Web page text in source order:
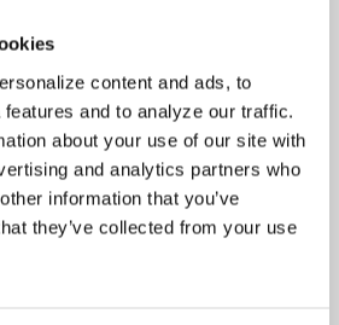
content and ads, to
and to analyze our traffic.
about your use of our site with
and analytics partners who
information that you’ve
they’ve collected from your use
Martha
Williamson
Jon
Andersen
Robert